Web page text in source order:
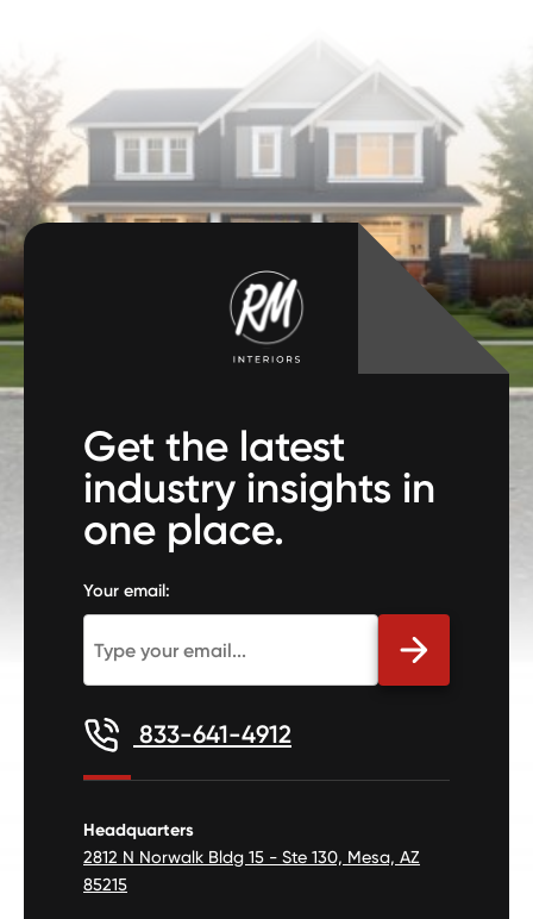
Get the latest
industry insights in
one place.
Your email:
833-641-4912
Headquarters
2812 N Norwalk Bldg 15 - Ste 130, Mesa, AZ
85215